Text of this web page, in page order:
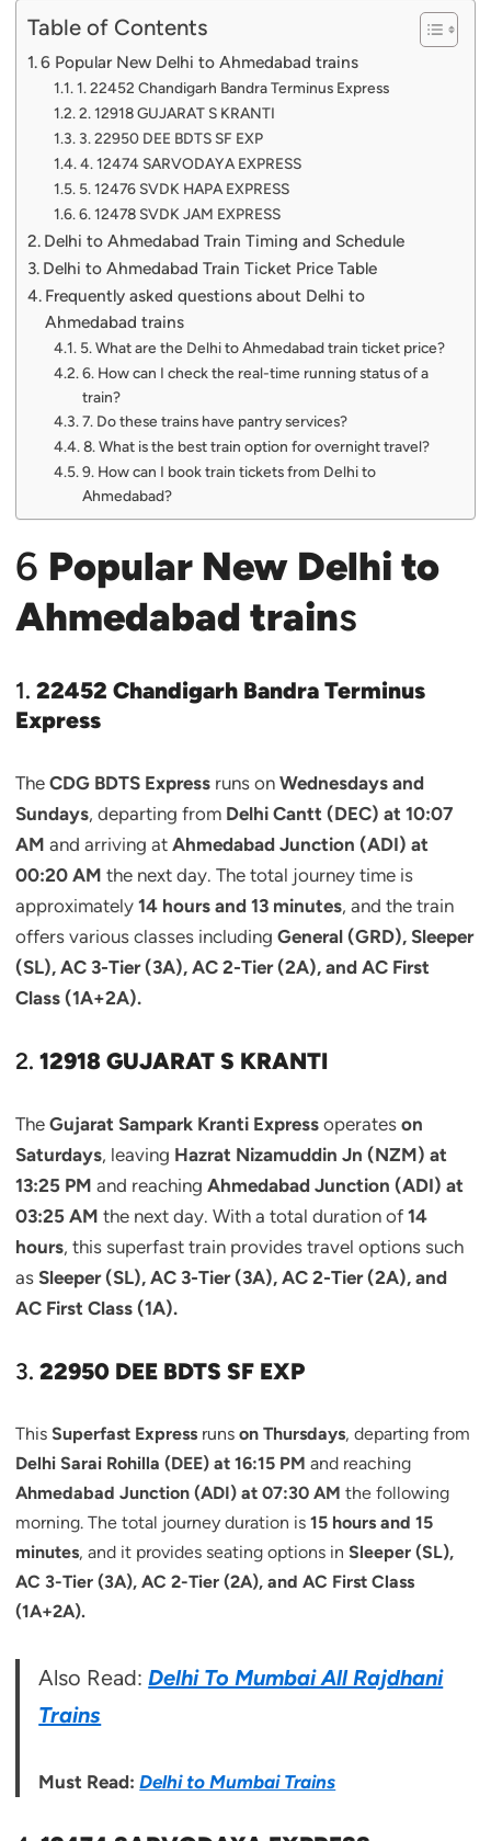
Table of Contents
6 Popular New Delhi to Ahmedabad trains
1. 22452 Chandigarh Bandra Terminus Express
2. 12918 GUJARAT S KRANTI
3. 22950 DEE BDTS SF EXP
4. 12474 SARVODAYA EXPRESS
5. 12476 SVDK HAPA EXPRESS
6. 12478 SVDK JAM EXPRESS
Delhi to Ahmedabad Train Timing and Schedule
Delhi to Ahmedabad Train Ticket Price Table
Frequently asked questions about Delhi to
Ahmedabad trains
5. What are the Delhi to Ahmedabad train ticket price?
6. How can I check the real-time running status of a
train?
7. Do these trains have pantry services?
8. What is the best train option for overnight travel?
9. How can I book train tickets from Delhi to
Ahmedabad?
6 Popular New Delhi to
Ahmedabad trains
1. 22452 Chandigarh Bandra Terminus
Express
The CDG BDTS Express runs on Wednesdays and
Sundays, departing from Delhi Cantt (DEC) at 10:07
AM and arriving at Ahmedabad Junction (ADI) at
00:20 AM the next day. The total journey time is
approximately 14 hours and 13 minutes, and the train
offers various classes including General (GRD), Sleeper
(SL), AC 3-Tier (3A), AC 2-Tier (2A), and AC First
Class (1A+2A).
2. 12918 GUJARAT S KRANTI
The Gujarat Sampark Kranti Express operates on
Saturdays, leaving Hazrat Nizamuddin Jn (NZM) at
13:25 PM and reaching Ahmedabad Junction (ADI) at
03:25 AM the next day. With a total duration of 14
hours, this superfast train provides travel options such
as Sleeper (SL), AC 3-Tier (3A), AC 2-Tier (2A), and
AC First Class (1A).
3. 22950 DEE BDTS SF EXP
This Superfast Express runs on Thursdays, departing from
Delhi Sarai Rohilla (DEE) at 16:15 PM and reaching
Ahmedabad Junction (ADI) at 07:30 AM the following
morning. The total journey duration is 15 hours and 15
minutes, and it provides seating options in Sleeper (SL),
AC 3-Tier (3A), AC 2-Tier (2A), and AC First Class
(1A+2A).
Also Read:Delhi To Mumbai All Rajdhani
Trains
Must Read: Delhi to Mumbai Trains